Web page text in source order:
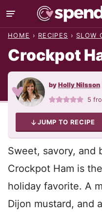
Skip
to
HOME › RECIPES › SLOW
Crockpot
byHolly Nilsson
5
JUMP TO RECIPE
Sweet, savory, and
Crockpot Ham is
holiday favorite. A
Dijon mustard, and